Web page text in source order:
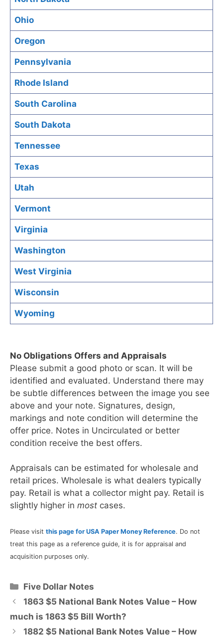
Ohio
Oregon
Pennsylvania
Rhode Island
South Carolina
South Dakota
Tennessee
Texas
Utah
Vermont
Virginia
Washington
West Virginia
Wisconsin
Wyoming
No Obligations Offers and Appraisals
Please submit a good photo or scan. It will be
identified and evaluated. Understand there may
be subtle differences between the image you see
above and your note. Signatures, design,
markings and note condition will determine the
offer price. Notes in Uncirculated or better
condition receive the best offers.
Appraisals can be estimated for wholesale and
retail prices. Wholesale is what dealers typically
pay. Retail is what a collector might pay. Retail is
slightly higher in most cases.
Please visit this page for USA Paper Money Reference. Do not
treat this page as a reference guide, it is for appraisal and
acquisition purposes only.
Categories
Five Dollar Notes
1863 $5 National Bank Notes Value – How
much is 1863 $5 Bill Worth?
1882 $5 National Bank Notes Value – How